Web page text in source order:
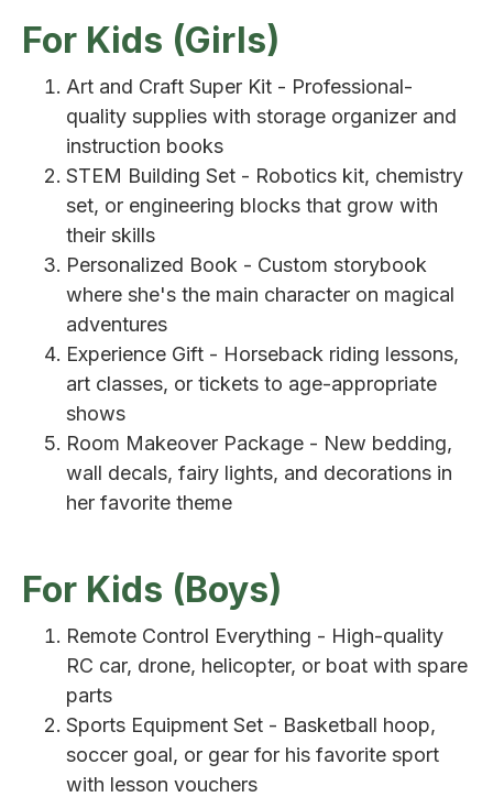
For Kids (Girls)
Art and Craft Super Kit - Professional-
quality supplies with storage organizer and
instruction books
STEM Building Set - Robotics kit, chemistry
set, or engineering blocks that grow with
their skills
Personalized Book - Custom storybook
where she's the main character on magical
adventures
Experience Gift - Horseback riding lessons,
art classes, or tickets to age-appropriate
shows
Room Makeover Package - New bedding,
wall decals, fairy lights, and decorations in
her favorite theme
For Kids (Boys)
Remote Control Everything - High-quality
RC car, drone, helicopter, or boat with spare
parts
Sports Equipment Set - Basketball hoop,
soccer goal, or gear for his favorite sport
with lesson vouchers